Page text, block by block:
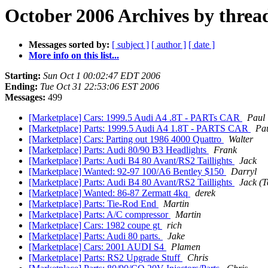
October 2006 Archives by
Messages sorted by: [ subject ] [ author ] [ date ]
More info on this list...
Starting: Sun Oct 1 00:02:47 EDT 2006
Ending: Tue Oct 31 22:53:06 EST 2006
Messages: 499
[Marketplace] Cars: 1999.5 Audi A4 .8T - PARTs CAR
Paul
[Marketplace] Parts: 1999.5 Audi A4 1.8T - PARTS CAR
[Marketplace] Cars: Parting out 1986 4000 Quattro
Walter
[Marketplace] Parts: Audi 80/90 B3 Headlights
Frank
[Marketplace] Parts: Audi B4 80 Avant/RS2 Taillights
Jack
[Marketplace] Wanted: 92-97 100/A6 Bentley $150
Darryl
[Marketplace] Parts: Audi B4 80 Avant/RS2 Taillights
Jack
[Marketplace] Wanted: 86-87 Zermatt 4kq
derek
[Marketplace] Parts: Tie-Rod End
Martin
[Marketplace] Parts: A/C compressor
Martin
[Marketplace] Cars: 1982 coupe gt
rich
[Marketplace] Parts: Audi 80 parts.
Jake
[Marketplace] Cars: 2001 AUDI S4
Plamen
[Marketplace] Parts: RS2 Upgrade Stuff
Chris